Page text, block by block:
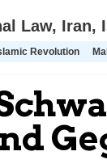
Law, Iran,
Revolution